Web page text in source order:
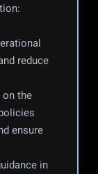
reduce
on the
ensure
in